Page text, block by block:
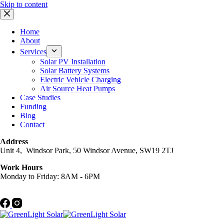
Skip to content
Home
About
Services
Solar PV Installation
Solar Battery Systems
Electric Vehicle Charging
Air Source Heat Pumps
Case Studies
Funding
Blog
Contact
Address
Unit 4, Windsor Park, 50 Windsor Avenue, SW19 2TJ
Work Hours
Monday to Friday: 8AM - 6PM